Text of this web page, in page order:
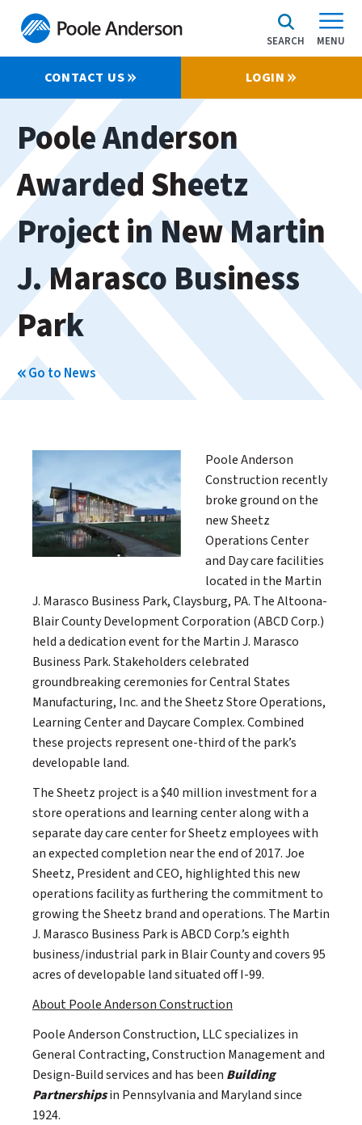
SEARCH MENU
CONTACT US LOGIN
Poole Anderson
Awarded Sheetz
Project in New Martin
J. Marasco Business
Park
Go to News
Poole Anderson
Construction recently
broke ground on the
new Sheetz
Operations Center
and Day care facilities
located in the Martin
J. Marasco Business Park, Claysburg, PA. The Altoona-
Blair County Development Corporation (ABCD Corp.)
held a dedication event for the Martin J. Marasco
Business Park. Stakeholders celebrated
groundbreaking ceremonies for Central States
Manufacturing, Inc. and the Sheetz Store Operations,
Learning Center and Daycare Complex. Combined
these projects represent one-third of the park’s
developable land.
The Sheetz project is a $40 million investment for a
store operations and learning center along with a
separate day care center for Sheetz employees with
an expected completion near the end of 2017. Joe
Sheetz, President and CEO, highlighted this new
operations facility as furthering the commitment to
growing the Sheetz brand and operations. The Martin
J. Marasco Business Park is ABCD Corp.’s eighth
business/industrial park in Blair County and covers 95
acres of developable land situated off I-99.
About Poole Anderson Construction
Poole Anderson Construction, LLC specializes in
General Contracting, Construction Management and
Design-Build services and has been Building
Partnershipsin Pennsylvania and Maryland since
1924.